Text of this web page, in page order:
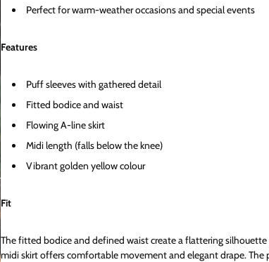
Perfect for warm-weather occasions and special events
Features
Puff sleeves with gathered detail
Fitted bodice and waist
Flowing A-line skirt
Midi length (falls below the knee)
Vibrant golden yellow colour
Fit
The fitted bodice and defined waist create a flattering
midi skirt offers comfortable movement and elegant drape.